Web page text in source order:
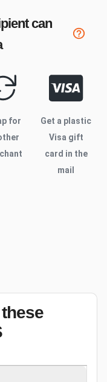
can
for
Get a plastic
Visa gift
card in the
mail